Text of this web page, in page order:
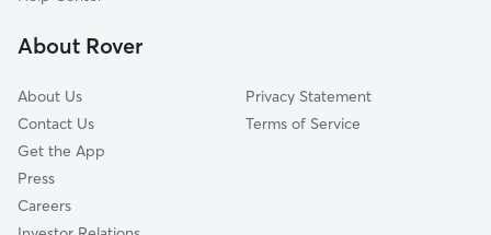
Ingleside, IL
About Rover
About Us
Contact Us
Get the App
Press
Careers
Privacy Statement
Terms of Service